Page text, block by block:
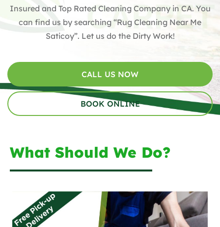
Insured and Top Rated Cleaning Company in CA. You
can find us by searching “Rug Cleaning Near Me
Saticoy”. Let us do the Dirty Work!
CALL US NOW
BOOK ONLINE
What Should We Do?